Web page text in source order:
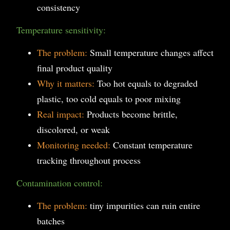
consistency
Temperature sensitivity:
The problem: Small temperature changes affect
final product quality
Why it matters: Too hot equals to degraded
plastic, too cold equals to poor mixing
Real impact: Products become brittle,
discolored, or weak
Monitoring needed: Constant temperature
tracking throughout process
Contamination control:
The problem: tiny impurities can ruin entire
batches